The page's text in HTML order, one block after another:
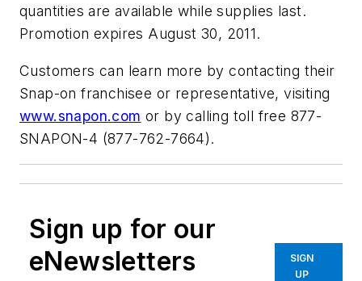
quantities are available while supplies last.
Promotion expires August 30, 2011.
Customers can learn more by contacting their
Snap-on franchisee or representative, visiting
www.snapon.com or by calling toll free 877-
SNAPON-4 (877-762-7664).
Sign up for our
eNewsletters
SIGN
UP